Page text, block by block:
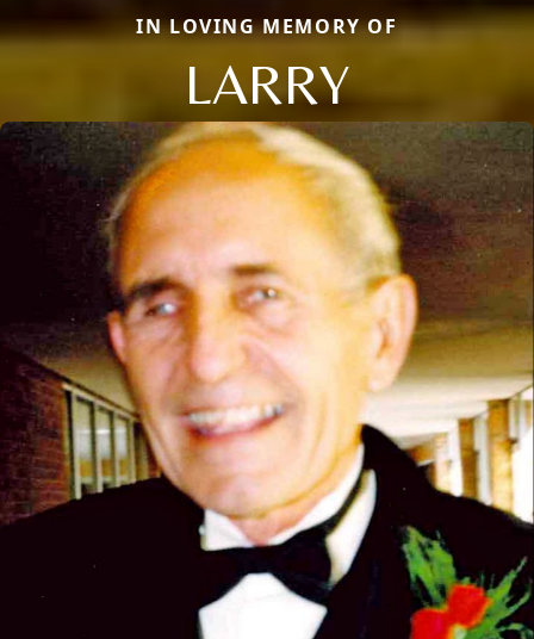
IN LOVING MEMORY OF
LARRY